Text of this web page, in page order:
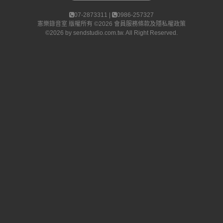
07-2873311 |
0986-257327
憲樂錄音室 版權所有 ©2026 會員服務條款及隱私權政策
©2026 by sendstudio.com.tw. All Right Reserved.